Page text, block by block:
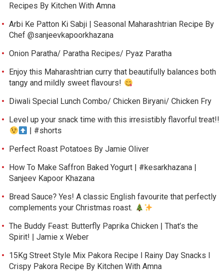
Recipes By Kitchen With Amna
Arbi Ke Patton Ki Sabji | Seasonal Maharashtrian Recipe By
Chef @sanjeevkapoorkhazana
Onion Paratha/ Paratha Recipes/ Pyaz Paratha
Enjoy this Maharashtrian curry that beautifully balances both
tangy and mildly sweet flavours!
Diwali Special Lunch Combo/ Chicken Biryani/ Chicken Fry
Level up your snack time with this irresistibly flavorful treat!!
| #shorts
Perfect Roast Potatoes By Jamie Oliver
How To Make Saffron Baked Yogurt | #kesarkhazana |
Sanjeev Kapoor Khazana
Bread Sauce? Yes! A classic English favourite that perfectly
complements your Christmas roast.
The Buddy Feast: Butterfly Paprika Chicken | That’s the
Spirit! | Jamie x Weber
15Kg Street Style Mix Pakora Recipe l Rainy Day Snacks l
Crispy Pakora Recipe By Kitchen With Amna